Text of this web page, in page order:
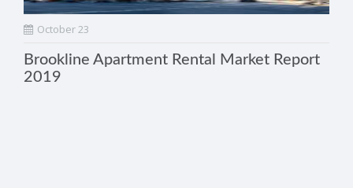
October 23
Brookline Apartment Rental Market Report
2019